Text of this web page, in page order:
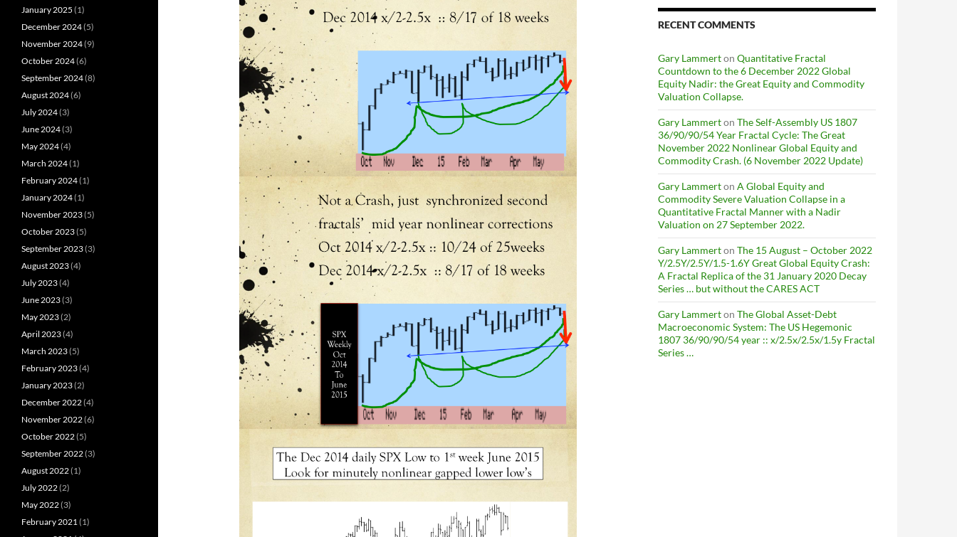
RECENT COMMENTS
Gary Lammerton Quantitative Fractal
Countdown to the 6 December 2022 Global
Equity Nadir: the Great Equity and Commodity
Valuation Collapse.
Gary Lammerton The Self-Assembly US 1807
36/90/90/54 Year Fractal Cycle: The Great
November 2022 Nonlinear Global Equity and
Commodity Crash. (6 November 2022 Update)
Gary Lammerton A Global Equity and
Commodity Severe Valuation Collapse in a
Quantitative Fractal Manner with a Nadir
Valuation on 27 September 2022.
Gary Lammerton The 15 August – October 2022
Y/2.5Y/2.5Y/1.5-1.6Y Great Global Equity Crash:
A Fractal Replica of the 31 January 2020 Decay
Series … but without the CARES ACT
Gary Lammerton The Global Asset-Debt
Macroeconomic System: The US Hegemonic
1807 36/90/90/54 year :: x/2.5x/2.5x/1.5y Fractal
Series …
January 2025 (1)
December 2024(5)
November 2024(9)
October 2024(6)
September 2024(8)
August 2024(6)
July 2024(3)
June 2024(3)
May 2024(4)
March 2024(1)
February 2024(1)
January 2024(1)
November 2023(5)
October 2023(5)
September 2023(3)
August 2023(4)
July 2023(4)
June 2023(3)
May 2023(2)
April 2023(4)
March 2023(5)
February 2023(4)
January 2023(2)
December 2022(4)
November 2022(6)
October 2022(5)
September 2022(3)
August 2022(1)
July 2022(2)
May 2022(3)
February 2021(1)